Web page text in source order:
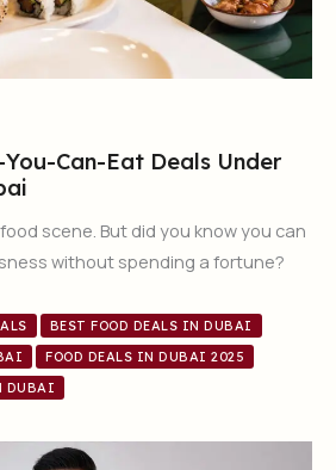
Can-Eat Deals Under
scene. But did you know you can
without spending a fortune?
BEST FOOD DEALS IN DUBAI
FOOD DEALS IN DUBAI 2025
DUBAI